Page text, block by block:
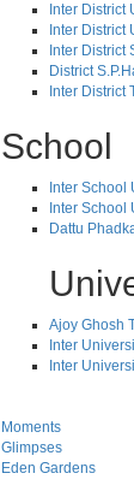
Inter District
Inter District
Inter District
District
Inter District
School
Inter School
Inter School
Dattu
Ajoy Ghosh
Inter
Inter
Moments
Glimpses
Eden Gardens